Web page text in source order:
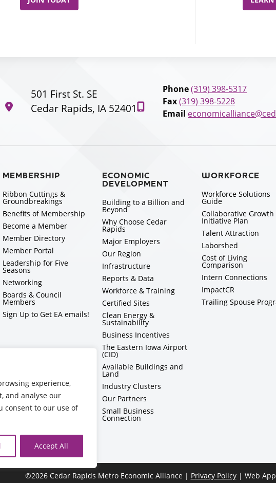
experience,
and analyse our
consent to our use of
Accept All
501 First St. SE
Cedar Rapids, IA 52401
Phone(319) 398-5317
Fax(319) 398-5228
Email
MEMBERSHIP
Ribbon Cuttings &
Groundbreakings
Benefits of Membership
Become a Member
Member Directory
Member Portal
Leadership for Five
Seasons
Networking
Boards & Council
Members
Sign Up to Get EA emails!
ECONOMIC
DEVELOPMENT
Building to a Billion and
Beyond
Why Choose Cedar
Rapids
Major Employers
Our Region
Infrastructure
Reports & Data
Workforce & Training
Certified Sites
Clean Energy &
Sustainability
Business Incentives
The Eastern Iowa Airport
(CID)
Available Buildings and
Land
Industry Clusters
Our Partners
Small Business
Connection
WORKFORCE
Workforce Solutions
Guide
Collaborative Growth
Initiative Plan
Talent Attraction
Laborshed
Cost of Living
Comparison
Intern Connections
ImpactCR
Trailing Spouse
©2026 Cedar Rapids Metro Economic Alliance | Privacy Policy| Web